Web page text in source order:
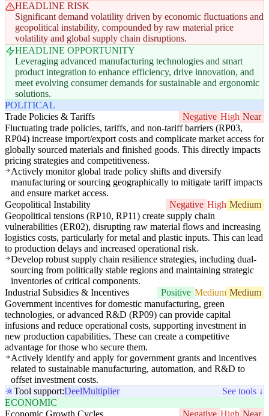
HEADLINE RISK
Significant demand volatility driven by economic fluctuations and
geopolitical instability, compounded by raw material price
volatility and global supply chain disruptions.
HEADLINE OPPORTUNITY
Leveraging advanced manufacturing technologies and smart
product integration to enhance efficiency, drive innovation, and
meet evolving consumer demands for sustainable and ergonomic
solutions.
POLITICAL
Trade Policies & Tariffs
Negative High Near
Fluctuating trade policies, tariffs, and non-tariff barriers (RP03,
RP04) increase import/export costs and complicate market access for
globally sourced materials and finished goods. This directly impacts
pricing strategies and competitiveness.
Actively monitor global trade policy shifts and diversify
manufacturing or sourcing geographically to mitigate tariff impacts
and ensure market access.
Geopolitical Instability
Negative High Medium
Geopolitical tensions (RP10, RP11) create supply chain
vulnerabilities (ER02), disrupting raw material flows and increasing
logistics costs, particularly for metal and plastic inputs. This can lead
to production delays and increased operational risk.
Develop robust supply chain resilience strategies, including dual-
sourcing from politically stable regions and maintaining strategic
inventories of critical components.
Industrial Subsidies & Incentives
Positive Medium Medium
Government incentives for domestic manufacturing, green
technologies, or advanced R&D (RP09) can provide capital
infusions and reduce operational costs, supporting investment in
new production capabilities. These can create a competitive
advantage for those who secure them.
Actively identify and apply for government grants and incentives
related to sustainable manufacturing, automation, and R&D to
offset investment costs.
Tool support:DeelMultiplier
See tools ↓
ECONOMIC